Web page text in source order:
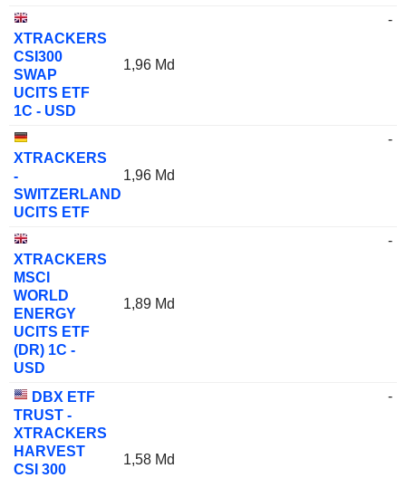
XTRACKERS
CSI300
SWAP
UCITS ETF
1C - USD
1,96 Md
-
XTRACKERS
-
SWITZERLAND
UCITS ETF
1,96 Md
-
XTRACKERS
MSCI
WORLD
ENERGY
UCITS ETF
(DR) 1C -
USD
1,89 Md
-
DBX ETF
TRUST -
XTRACKERS
HARVEST
CSI 300
1,58 Md
-